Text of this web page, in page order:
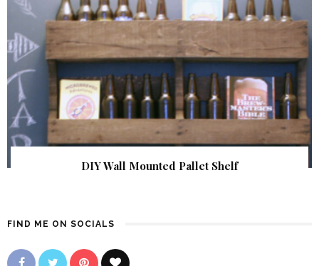
DIY Wall Mounted Pallet Shelf
FIND ME ON SOCIALS